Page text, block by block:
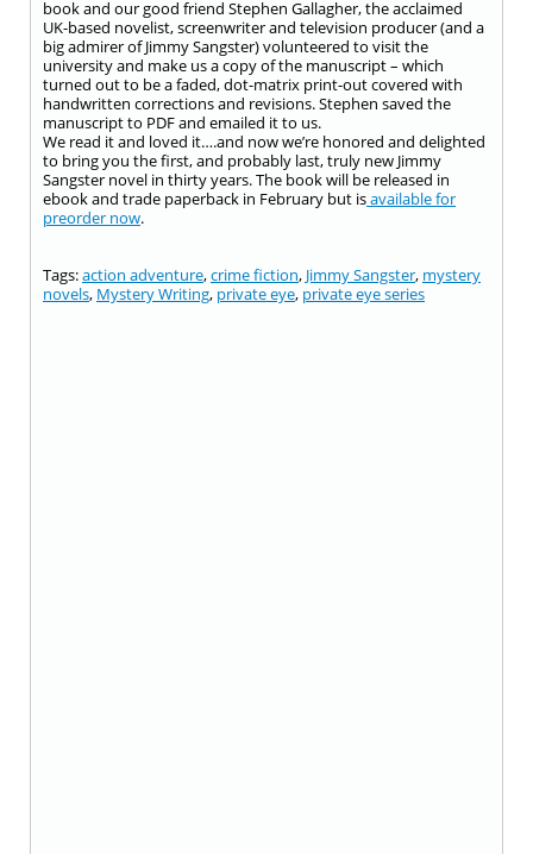
book and our good friend Stephen Gallagher, the acclaimed
UK-based novelist, screenwriter and television producer (and a
big admirer of Jimmy Sangster) volunteered to visit the
university and make us a copy of the manuscript – which
turned out to be a faded, dot-matrix print-out covered with
handwritten corrections and revisions. Stephen saved the
manuscript to PDF and emailed it to us.
We read it and loved it….and now we’re honored and delighted
to bring you the first, and probably last, truly new Jimmy
Sangster novel in thirty years. The book will be released in
ebook and trade paperback in February but isavailable for
preorder now.
Tags:action adventure,crime fiction, Jimmy Sangster, mystery
novels, Mystery Writing, private eye, private eye series